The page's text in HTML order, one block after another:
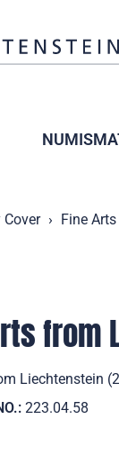
Cover Fine
from
Liechtenstein
223.04.58